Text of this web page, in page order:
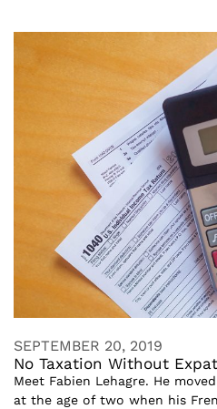
SEPTEMBER 20, 2019
No Taxation Without
Meet Fabien Lehagre. He
at the age of two when his